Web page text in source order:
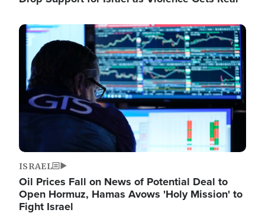
Image
ISRAEL
Oil Prices Fall on News of Potential Deal to
Open Hormuz, Hamas Avows 'Holy Mission' to
Fight Israel